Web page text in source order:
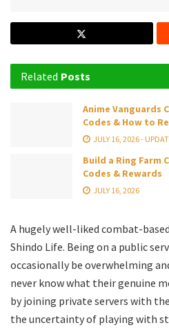
Related Posts
Anime Vanguards
Codes & How to
JULY 16, 2026 -
Build a Ring Farm
Codes & Rewards
JULY 16, 2026
A hugely well-liked combat-
Shindo Life. Being on a public
occasionally be overwhelming
never know what their genuine
by joining private servers with
the uncertainty of playing with